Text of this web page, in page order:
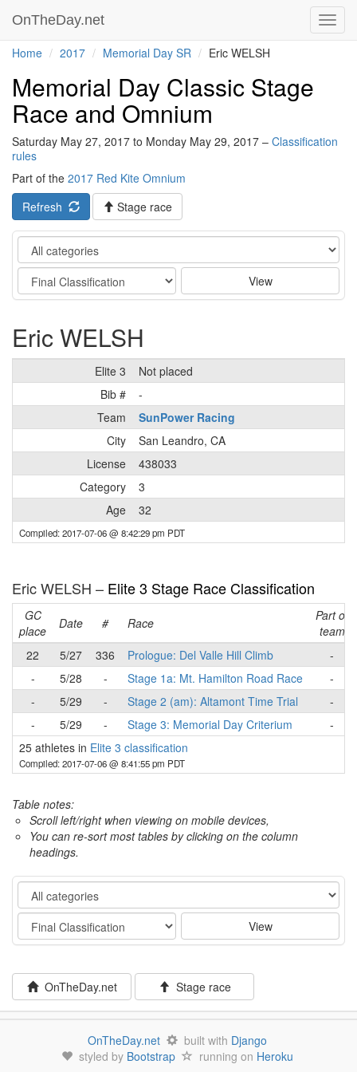
OnTheDay.net
Home 2017 Memorial Day SR Eric WELSH
Memorial Day Classic Stage
Race and Omnium
Saturday May 27, 2017 to Monday May 29, 2017 – Classification
rules
Part of the 2017 Red Kite Omnium
Refresh
Stage race
Category
Stage
View
Eric WELSH
Elite 3
Not placed
Bib #
-
Team
SunPower Racing
City
San Leandro, CA
License
438033
Category
3
Age
32
Compiled: 2017-07-06 @ 8:42:29 pm PDT
Eric WELSH – Elite 3 Stage Race Classification
GC
place
Date # Race
Part of
team
22
5/27 336 Prologue: Del Valle Hill Climb
-
-
5/28 - Stage 1a: Mt. Hamilton Road Race
-
-
5/29 - Stage 2 (am): Altamont Time Trial
-
-
5/29 - Stage 3: Memorial Day Criterium
-
25 athletes in Elite 3 classification
Compiled: 2017-07-06 @ 8:41:55 pm PDT
Table notes:
Scroll left/right when viewing on mobile devices,
You can re-sort most tables by clicking on the column
headings.
Category
Stage
View
OnTheDay.net Stage race
OnTheDay.net built with Django
styled by Bootstrap running on Heroku